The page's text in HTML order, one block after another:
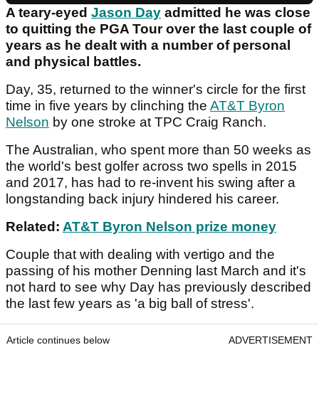
A teary-eyed Jason Day admitted he was close
to quitting the PGA Tour over the last couple of
years as he dealt with a number of personal
and physical battles.
Day, 35, returned to the winner's circle for the first
time in five years by clinching the AT&T Byron
Nelson by one stroke at TPC Craig Ranch.
The Australian, who spent more than 50 weeks as
the world's best golfer across two spells in 2015
and 2017, has had to re-invent his swing after a
longstanding back injury hindered his career.
Related: AT&T Byron Nelson prize money
Couple that with dealing with vertigo and the
passing of his mother Denning last March and it's
not hard to see why Day has previously described
the last few years as 'a big ball of stress'.
Article continues below ADVERTISEMENT